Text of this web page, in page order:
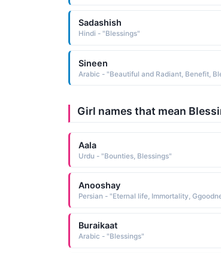
Sadashish
Hindi - "Blessings"
Sineen
Girl names that mean
Aala
Urdu - "Bounties, Blessings"
Anooshay
Buraikaat
Arabic - "Blessings"